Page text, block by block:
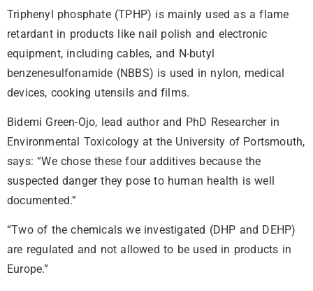
Triphenyl phosphate (TPHP) is mainly used as a flame
retardant in products like nail polish and electronic
equipment, including cables, and N-butyl
benzenesulfonamide (NBBS) is used in nylon, medical
devices, cooking utensils and films.
Bidemi Green-Ojo, lead author and PhD Researcher in
Environmental Toxicology at the University of Portsmouth,
says: “We chose these four additives because the
suspected danger they pose to human health is well
documented.”
“Two of the chemicals we investigated (DHP and DEHP)
are regulated and not allowed to be used in products in
Europe.”